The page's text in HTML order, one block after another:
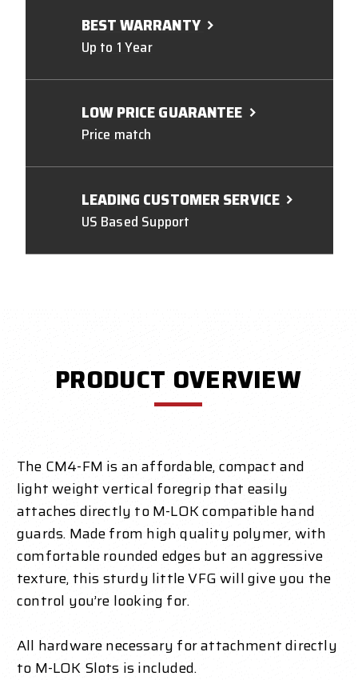
BEST WARRANTY
Up to 1 Year
LOW PRICE GUARANTEE
Price match
LEADING CUSTOMER SERVICE
US Based Support
PRODUCT OVERVIEW
The CM4-FM is an affordable, compact and
light weight vertical foregrip that easily
attaches directly to M-LOK compatible hand
guards. Made from high quality polymer, with
comfortable rounded edges but an aggressive
texture, this sturdy little VFG will give you the
control you’re looking for.
All hardware necessary for attachment directly
to M-LOK Slots is included.